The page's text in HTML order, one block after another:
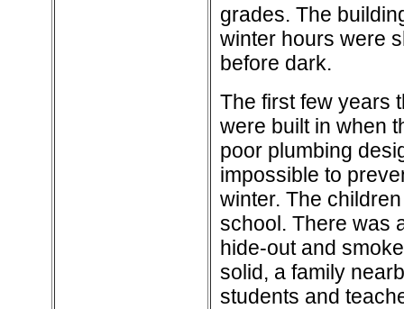
grades. The
winter hours were
before dark.
The first few years
were built in when
poor plumbing
impossible to
winter. The
school. There was
hide-out and
solid, a family
students and